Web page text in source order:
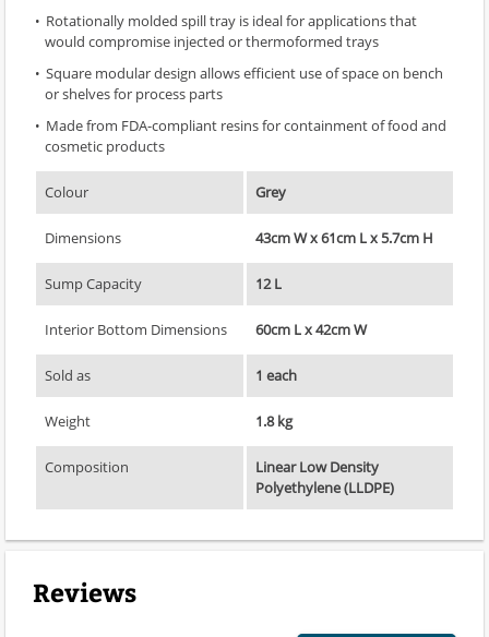
Rotationally molded spill tray is ideal for applications that
would compromise injected or thermoformed trays
Square modular design allows efficient use of space on bench
or shelves for process parts
Made from FDA-compliant resins for containment of food and
cosmetic products
Colour Grey
Dimensions 43cm W x 61cm L x 5.7cm H
Sump Capacity 12 L
Interior Bottom Dimensions 60cm L x 42cm W
Sold as 1 each
Weight 1.8 kg
Composition
Linear Low Density
Polyethylene (LLDPE)
Reviews